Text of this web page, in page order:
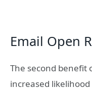
Email Open
The second benefit
increased